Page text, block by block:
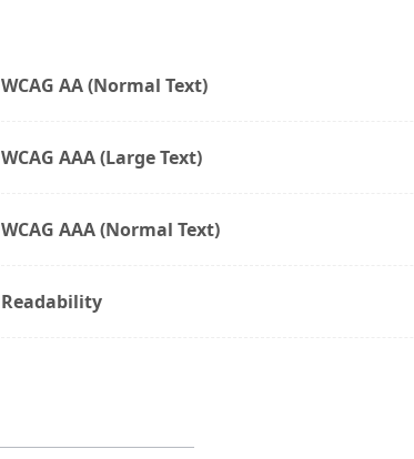
WCAG AA (Normal Text)
WCAG AAA (Large Text)
WCAG AAA (Normal Text)
Readability